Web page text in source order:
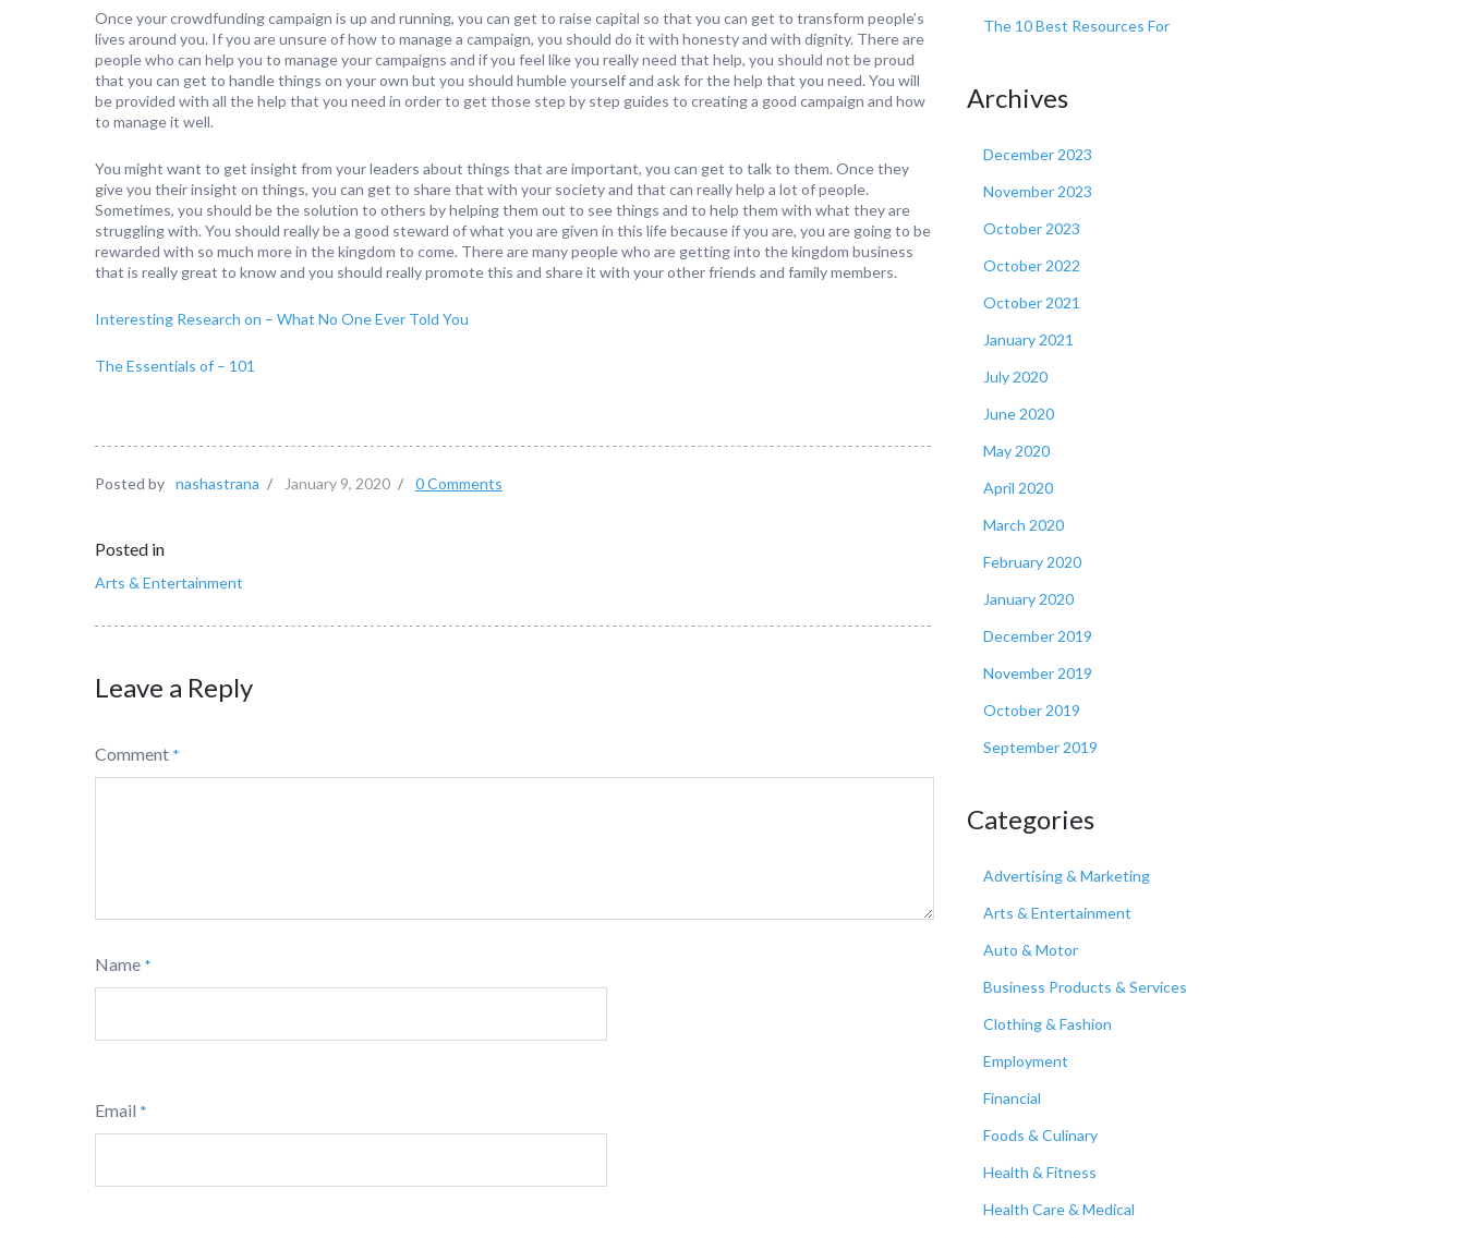
Once your crowdfunding campaign is up and running, you can get to raise capital so that you can get to transform people’s
lives around you. If you are unsure of how to manage a campaign, you should do it with honesty and with dignity. There are
people who can help you to manage your campaigns and if you feel like you really need that help, you should not be proud
that you can get to handle things on your own but you should humble yourself and ask for the help that you need. You will
be provided with all the help that you need in order to get those step by step guides to creating a good campaign and how
to manage it well.
You might want to get insight from your leaders about things that are important, you can get to talk to them. Once they
give you their insight on things, you can get to share that with your society and that can really help a lot of people.
Sometimes, you should be the solution to others by helping them out to see things and to help them with what they are
struggling with. You should really be a good steward of what you are given in this life because if you are, you are going to be
rewarded with so much more in the kingdom to come. There are many people who are getting into the kingdom business
that is really great to know and you should really promote this and share it with your other friends and family members.
Interesting Research on – What No One Ever Told You
The Essentials of – 101
Posted by nashastrana / January 9, 2020 / 0 Comments
Posted in
Arts & Entertainment
Leave a Reply
Comment *
Name *
Email *
The 10 Best Resources For
Archives
December 2023
November 2023
October 2023
October 2022
October 2021
January 2021
July 2020
June 2020
May 2020
April 2020
March 2020
February 2020
January 2020
December 2019
November 2019
October 2019
September 2019
Categories
Advertising & Marketing
Arts & Entertainment
Auto & Motor
Business Products & Services
Clothing & Fashion
Employment
Financial
Foods & Culinary
Health & Fitness
Health Care & Medical